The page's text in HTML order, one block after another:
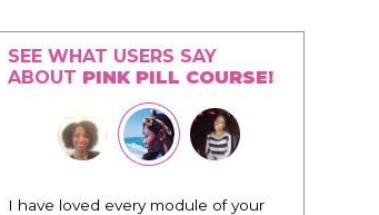
SEE WHAT USERS SAY
ABOUT PINK PILL COURSE!
I have loved every module of your